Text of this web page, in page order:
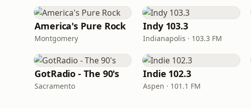
America's Pure Rock
Montgomery
Indy 103.3
Indianapolis · 103.3 FM
GotRadio - The 90's
Sacramento
Indie 102.3
Aspen · 101.1 FM